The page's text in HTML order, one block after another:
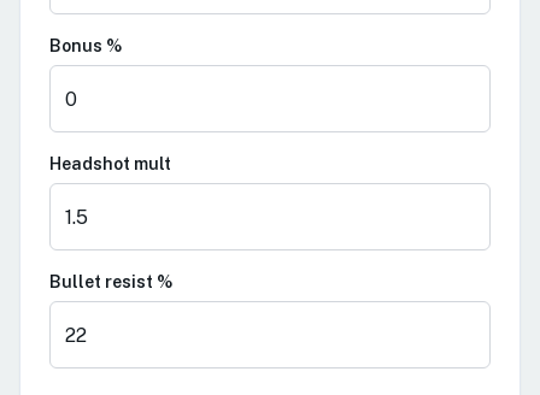
Bonus %
Headshot mult
Bullet resist %